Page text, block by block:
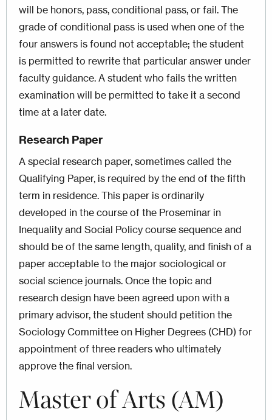
will be honors, pass, conditional pass, or fail. The
grade of conditional pass is used when one of the
four answers is found not acceptable; the student
is permitted to rewrite that particular answer under
faculty guidance. A student who fails the written
examination will be permitted to take it a second
time at a later date.
Research Paper
A special research paper, sometimes called the
Qualifying Paper, is required by the end of the fifth
term in residence. This paper is ordinarily
developed in the course of the Proseminar in
Inequality and Social Policy course sequence and
should be of the same length, quality, and finish of a
paper acceptable to the major sociological or
social science journals. Once the topic and
research design have been agreed upon with a
primary advisor, the student should petition the
Sociology Committee on Higher Degrees (CHD) for
appointment of three readers who ultimately
approve the final version.
Master of Arts (AM)